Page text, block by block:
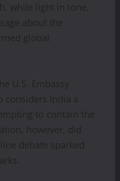
while light in tone,
about the
global
U.S. Embassy
considers India a
to contain the
however, did
debate sparked